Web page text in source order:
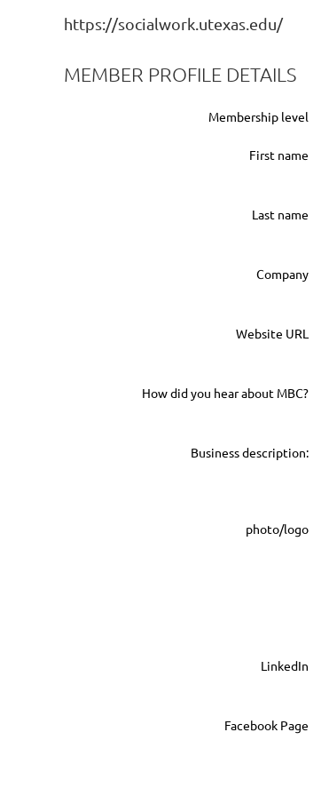
https://socialwork.utexas.edu/
MEMBER PROFILE DETAILS
Membership level
First name
Last name
Company
Website URL
How did you hear about MBC?
Business description:
photo/logo
LinkedIn
Facebook Page